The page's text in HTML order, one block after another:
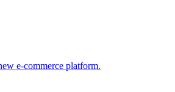
e-commerce platform.